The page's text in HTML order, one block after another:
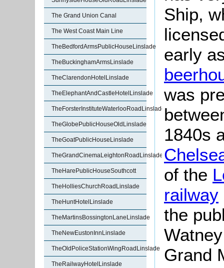
The Grand Union Canal
The West Coast Main Line
TheBedfordArmsPublicHouseLinslade
TheBuckinghamArmsLinslade
TheClarendonHotelLinslade
TheElephantAndCastleHotelLinslade
TheForsterInstituteWaterlooRoadLinslade
TheGlobePublicHouseOldLinslade
TheGoatPublicHouseLinslade
TheGrandCinemaLeightonRoadLinslade
TheHarePublicHouseSouthcott
TheHolliesChurchRoadLinslade
TheHuntHotelLinslade
TheMartinsBossingtonLaneLinslade
TheNewEustonInnLinslade
TheOldPoliceStationWingRoadLinslade
TheRailwayHotelLinslade
Ship,
early
was
1840s
of the
railway
the
Grand